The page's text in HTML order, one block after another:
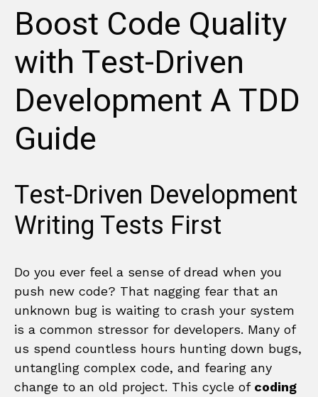
Boost Code Quality
with Test-Driven
Development A TDD
Guide
Test-Driven Development
Writing Tests First
Do you ever feel a sense of dread when you
push new code? That nagging fear that an
unknown bug is waiting to crash your system
is a common stressor for developers. Many of
us spend countless hours hunting down bugs,
untangling complex code, and fearing any
change to an old project. This cycle of coding